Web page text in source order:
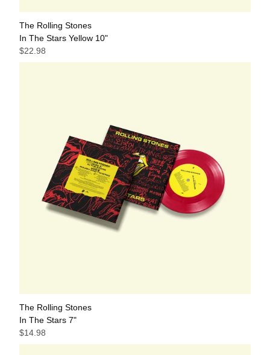
The Rolling Stones
In The Stars Yellow 10"
$22.98
The Rolling Stones
In The Stars 7"
$14.98